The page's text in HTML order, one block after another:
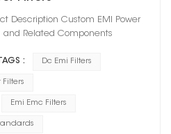
XY02
Description Custom EMI Power
and Related Components
: Dc Emi Filters
Filters
Emi Emc Filters